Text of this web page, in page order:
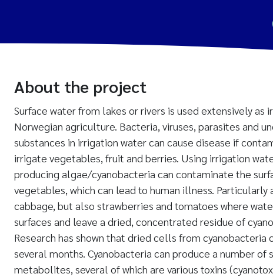
About the project
Surface water from lakes or rivers is used extensively as
Norwegian agriculture. Bacteria, viruses, parasites and
substances in irrigation water can cause disease if
irrigate vegetables, fruit and berries. Using irrigation
producing algae/cyanobacteria can contaminate the
vegetables, which can lead to human illness. Particularly
cabbage, but also strawberries and tomatoes where
surfaces and leave a dried, concentrated residue of
Research has shown that dried cells from cyanobacteria
several months. Cyanobacteria can produce a number of
metabolites, several of which are various toxins